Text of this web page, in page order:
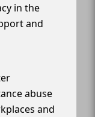
in the
and
abuse
and